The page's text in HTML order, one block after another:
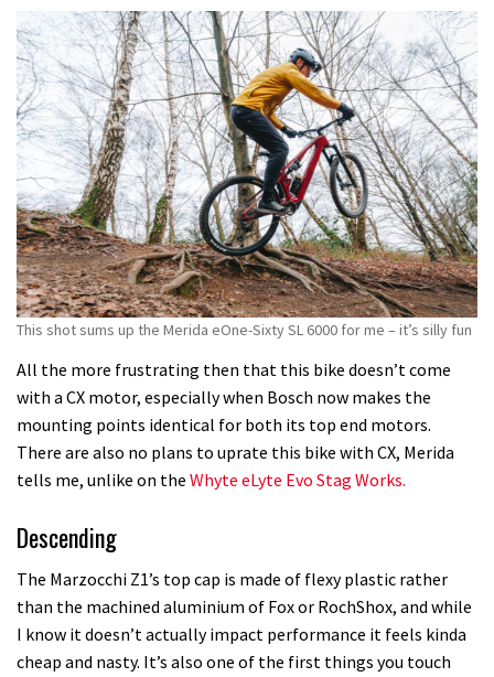
This shot sums up the Merida eOne-Sixty SL 6000 for me – it’s silly fun
All the more frustrating then that this bike doesn’t come
with a CX motor, especially when Bosch now makes the
mounting points identical for both its top end motors.
There are also no plans to uprate this bike with CX, Merida
tells me, unlike on the Whyte eLyte Evo Stag Works.
Descending
The Marzocchi Z1’s top cap is made of flexy plastic rather
than the machined aluminium of Fox or RochShox, and while
I know it doesn’t actually impact performance it feels kinda
cheap and nasty. It’s also one of the first things you touch